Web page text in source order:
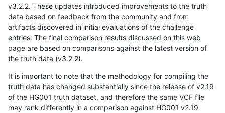
v3.2.2. These updates introduced improvements to the truth
data based on feedback from the community and from
artifacts discovered in initial evaluations of the challenge
entries. The final comparison results discussed on this web
page are based on comparisons against the latest version of
the truth data (v3.2.2).
It is important to note that the methodology for compiling the
truth data has changed substantially since the release of v2.19
of the HG001 truth dataset, and therefore the same VCF file
may rank differently in a comparison against HG001 v2.19